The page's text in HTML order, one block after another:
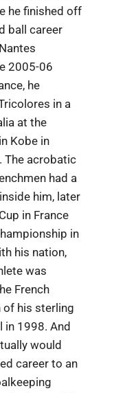
he finished off
ball career
2005-06
he
in a
at the
Kobe in
The acrobatic
had a
him, later
in France
in
his nation,
was
French
of his sterling
1998. And
would
career to an